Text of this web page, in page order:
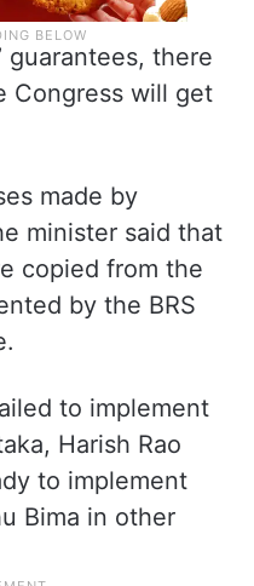
guarantees, there
Congress will get
made by
minister said that
copied from the
by the BRS
to implement
Harish Rao
to implement
Bima in other